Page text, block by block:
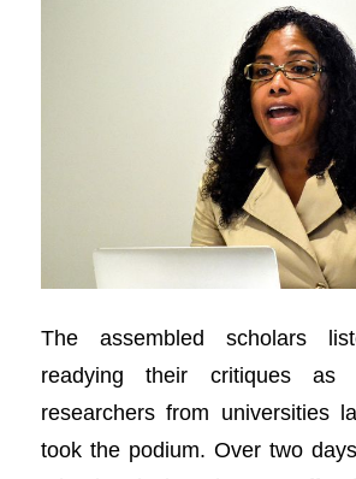
The assembled scholars
readying their critiques
researchers from universities
took the podium. Over two